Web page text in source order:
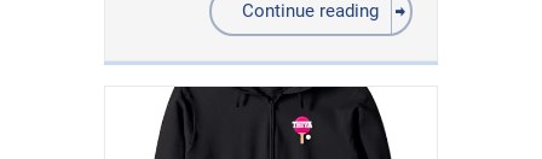
Continue reading